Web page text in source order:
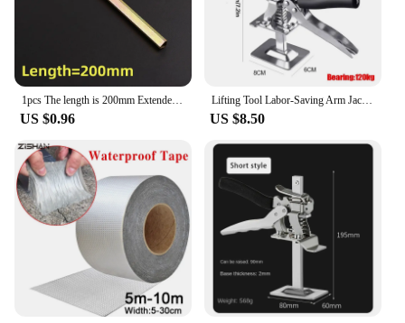
1pcs The length is 200mm Extended type Elevator triangle key professional triangle key train triangle key Elevator door key
US $0.96
Lifting Tool Labor-Saving Arm Jack Door Panel Drywall Lifting Cabinet Board Lifter Tile Height Adjuster Elevator ToolsHeight re
US $8.50